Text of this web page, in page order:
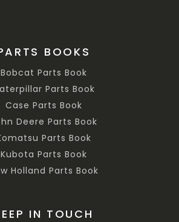
BOOKS
Bobcat Parts Book
Parts Book
Case Parts Book
Deere Parts Book
Parts Book
Kubota Parts Book
Holland Parts Book
IN TOUCH